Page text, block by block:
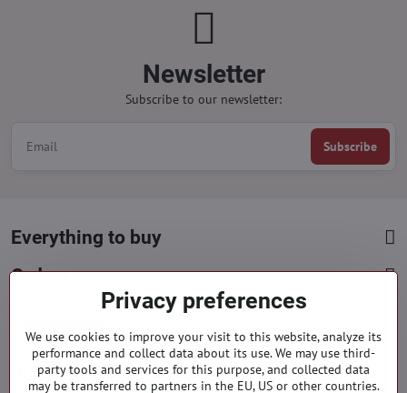
Newsletter
Subscribe to our newsletter:
Subscribe
Everything to buy
Orders
Facebook Instagram Pinterest
Privacy preferences
We use cookies to improve your visit to this website, analyze its
performance and collect data about its use. We may use third-
party tools and services for this purpose, and collected data
may be transferred to partners in the EU, US or other countries.